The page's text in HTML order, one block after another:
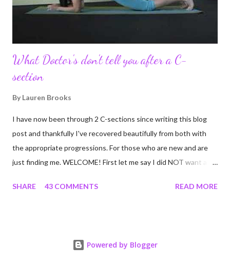
continue to driv...
What Doctor's don't tell you after a C-
section
By Lauren Brooks
I have now been through 2 C-sections since writing this blog
post and thankfully I've recovered beautifully from both with
the appropriate progressions. For those who are new and are
just finding me. WELCOME! First let me say I did NOT want a C-
the second. I'm a kettlebell fitness strength and conditioning
If you're feeing the same way, start by reading this article I
SHARE 43 COMMENTS READ MORE
Powered by Blogger